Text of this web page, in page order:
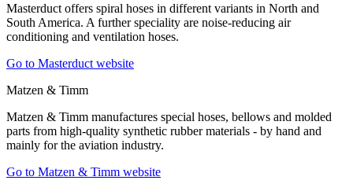
Masterduct offers spiral hoses in different variants in North and
South America. A further speciality are noise-reducing air
conditioning and ventilation hoses.
Go to Masterduct website
Matzen & Timm
Matzen & Timm manufactures special hoses, bellows and molded
parts from high-quality synthetic rubber materials - by hand and
mainly for the aviation industry.
Go to Matzen & Timm website